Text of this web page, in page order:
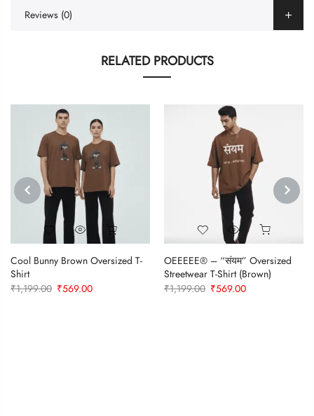
Reviews (0)
RELATED PRODUCTS
PREVIOUS
Cool Bunny Brown Oversized T-
Shirt
₹1,199.00 Original
₹569.00Current
OEEEEE® – “संयम” Oversized
Streetwear T-Shirt (Brown)
₹1,199.00 Original
₹569.00Current